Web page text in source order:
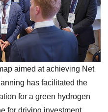
aimed at achieving Net
has facilitated the
for a green hydrogen
for driving investment